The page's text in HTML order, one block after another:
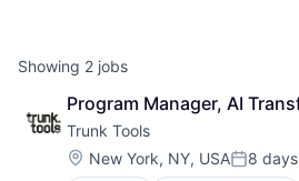
Showing 2 jobs
Program Manager, AI
Trunk Tools
Location:
New York, NY, USAPosted:
8 days